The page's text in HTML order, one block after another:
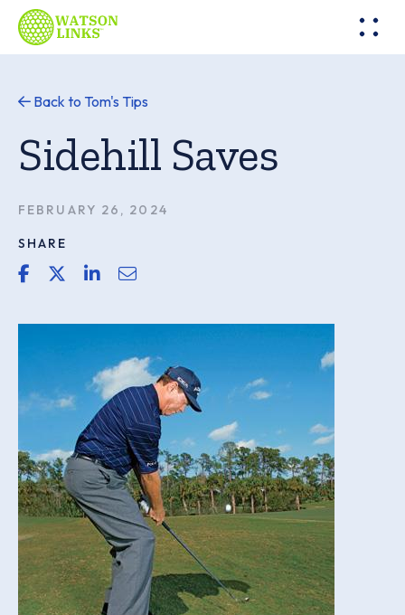
Back to Tom's Tips
Sidehill Saves
FEBRUARY 26, 2024
SHARE
share link for facebook
share link for twitter or x
share link for linkedin
share email link